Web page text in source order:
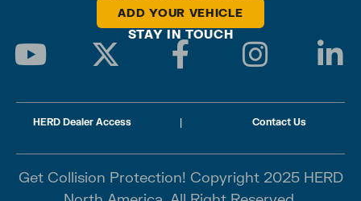
ADD YOUR VEHICLE
STAY IN TOUCH
HERD Dealer Access | Contact Us
Get Collision Protection! Copyright 2025 HERD